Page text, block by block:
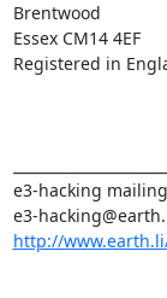
Brentwood
Essex CM14 4EF
Registered in
e3-hacking
http://